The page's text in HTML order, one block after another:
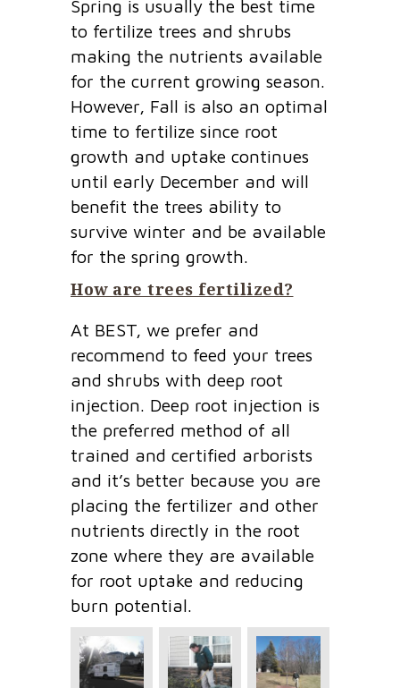
Spring is usually the best time
to fertilize trees and shrubs
making the nutrients available
for the current growing season.
However, Fall is also an optimal
time to fertilize since root
growth and uptake continues
until early December and will
benefit the trees ability to
survive winter and be available
for the spring growth.
How are trees fertilized?
At BEST, we prefer and
recommend to feed your trees
and shrubs with deep root
injection. Deep root injection is
the preferred method of all
trained and certified arborists
and it’s better because you are
placing the fertilizer and other
nutrients directly in the root
zone where they are available
for root uptake and reducing
burn potential.